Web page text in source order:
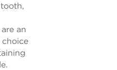
an
choice